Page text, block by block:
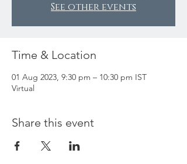
See other events
Time & Location
01 Aug 2023, 9:30 pm – 10:30 pm IST
Virtual
Share this event